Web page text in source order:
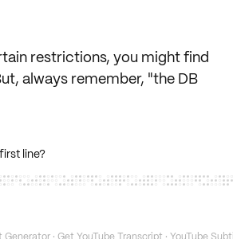
restrictions, you might find
always remember, "the DB
line?